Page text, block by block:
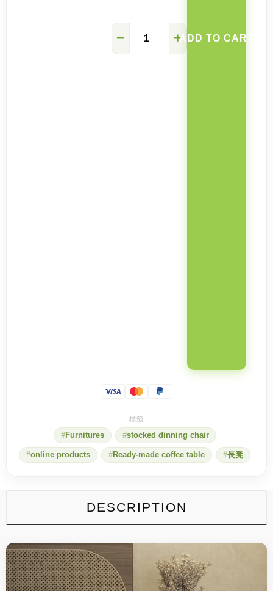
table
− +ADD TO CART
Furnitures stocked dinning chair
online products Ready-made coffee table 長凳
DESCRIPTION